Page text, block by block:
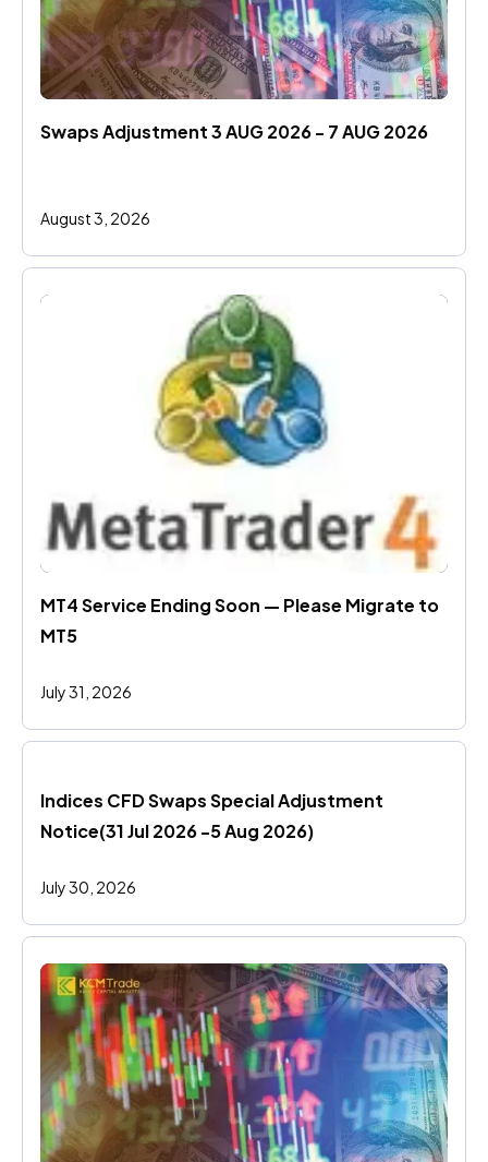
Swaps Adjustment 3 AUG 2026 - 7 AUG 2026
August 3, 2026
MT4 Service Ending Soon — Please Migrate to
MT5
July 31, 2026
Indices CFD Swaps Special Adjustment
Notice(31 Jul 2026 -5 Aug 2026)
July 30, 2026